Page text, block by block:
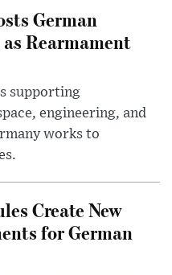
German
Rearmament
supporting
engineering, and
works to
Create New
for German